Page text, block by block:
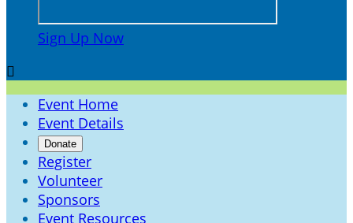
Sign Up Now

Event Home
Event Details
Donate
Register
Volunteer
Sponsors
Event Resources